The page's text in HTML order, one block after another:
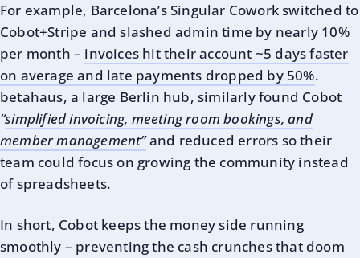
For example, Barcelona’s Singular Cowork switched to
Cobot+Stripe and slashed admin time by nearly 10%
per month – invoices hit their account ~5 days faster
on average and late payments dropped by 50%.
betahaus, a large Berlin hub, similarly found Cobot
“simplified invoicing, meeting room bookings, and
member management”and reduced errors so their
team could focus on growing the community instead
of spreadsheets.
In short, Cobot keeps the money side running
smoothly – preventing the cash crunches that doom